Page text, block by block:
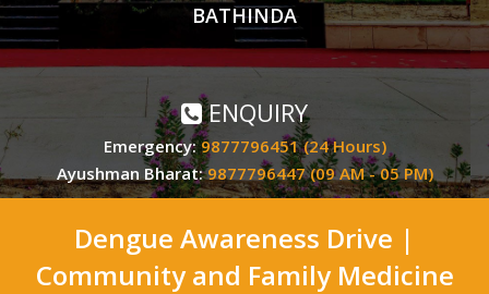
BATHINDA
ENQUIRY
Emergency:9877796451 (24 Hours)
Ayushman Bharat:9877796447 (09 AM - 05 PM)
Dengue Awareness Drive |
Community and Family Medicine